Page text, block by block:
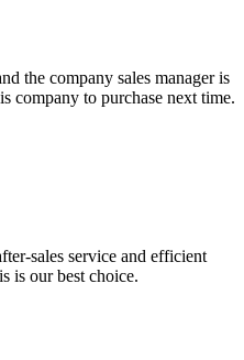
the company sales manager is
company to purchase next time.
sales service and efficient
is our best choice.